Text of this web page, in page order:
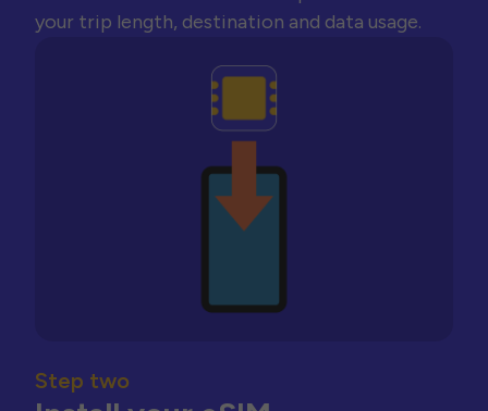
your trip length, destination and data usage.
Step two